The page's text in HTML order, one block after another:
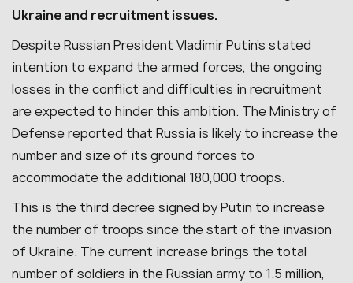
Ukraine and recruitment issues.
Despite Russian President Vladimir Putin’s stated
intention to expand the armed forces, the ongoing
losses in the conflict and difficulties in recruitment
are expected to hinder this ambition. The Ministry of
Defense reported that Russia is likely to increase the
number and size of its ground forces to
accommodate the additional 180,000 troops.
This is the third decree signed by Putin to increase
the number of troops since the start of the invasion
of Ukraine. The current increase brings the total
number of soldiers in the Russian army to 1.5 million,